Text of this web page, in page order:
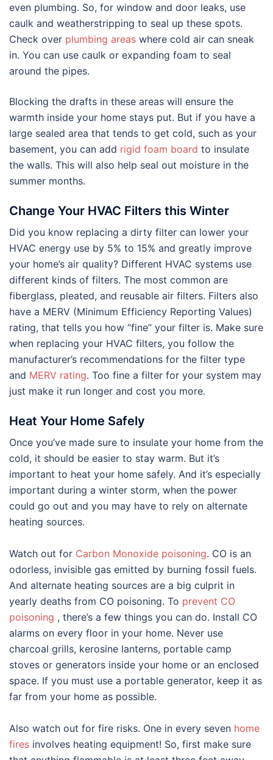
even plumbing. So, for window and door leaks, use
caulk and weatherstripping to seal up these spots.
Check over plumbing areas where cold air can sneak
in. You can use caulk or expanding foam to seal
around the pipes.
Blocking the drafts in these areas will ensure the
warmth inside your home stays put. But if you have a
large sealed area that tends to get cold, such as your
basement, you can add rigid foam board to insulate
the walls. This will also help seal out moisture in the
summer months.
Change Your HVAC Filters this Winter
Did you know replacing a dirty filter can lower your
HVAC energy use by 5% to 15% and greatly improve
your home’s air quality? Different HVAC systems use
different kinds of filters. The most common are
fiberglass, pleated, and reusable air filters. Filters also
have a MERV (Minimum Efficiency Reporting Values)
rating, that tells you how “fine” your filter is. Make sure
when replacing your HVAC filters, you follow the
manufacturer’s recommendations for the filter type
and MERV rating. Too fine a filter for your system may
just make it run longer and cost you more.
Heat Your Home Safely
Once you’ve made sure to insulate your home from the
cold, it should be easier to stay warm. But it’s
important to heat your home safely. And it’s especially
important during a winter storm, when the power
could go out and you may have to rely on alternate
heating sources.
Watch out for Carbon Monoxide poisoning. CO is an
odorless, invisible gas emitted by burning fossil fuels.
And alternate heating sources are a big culprit in
yearly deaths from CO poisoning. To prevent CO
poisoning , there’s a few things you can do. Install CO
alarms on every floor in your home. Never use
charcoal grills, kerosine lanterns, portable camp
stoves or generators inside your home or an enclosed
space. If you must use a portable generator, keep it as
far from your home as possible.
Also watch out for fire risks. One in every seven home
fires involves heating equipment! So, first make sure